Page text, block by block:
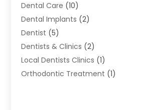
Dental Care (10)
Dental Implants (2)
Dentist (5)
Dentists & Clinics (2)
Local Dentists Clinics (1)
Orthodontic Treatment (1)